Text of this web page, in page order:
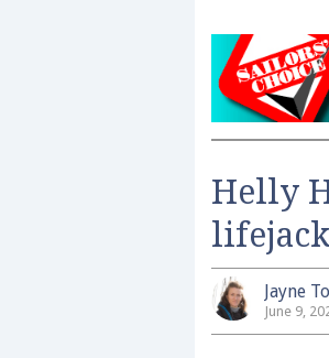
Helly
Jayne
June 9,